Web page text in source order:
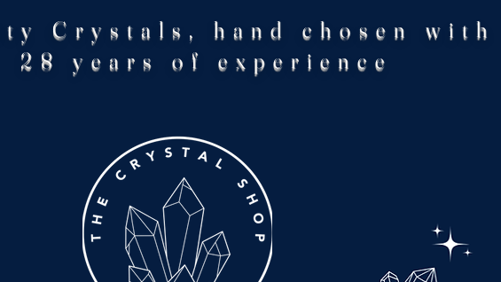
Crystals, hand chosen with
28 years of experience